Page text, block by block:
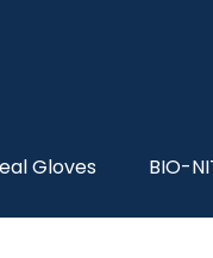
Gloves BIO-